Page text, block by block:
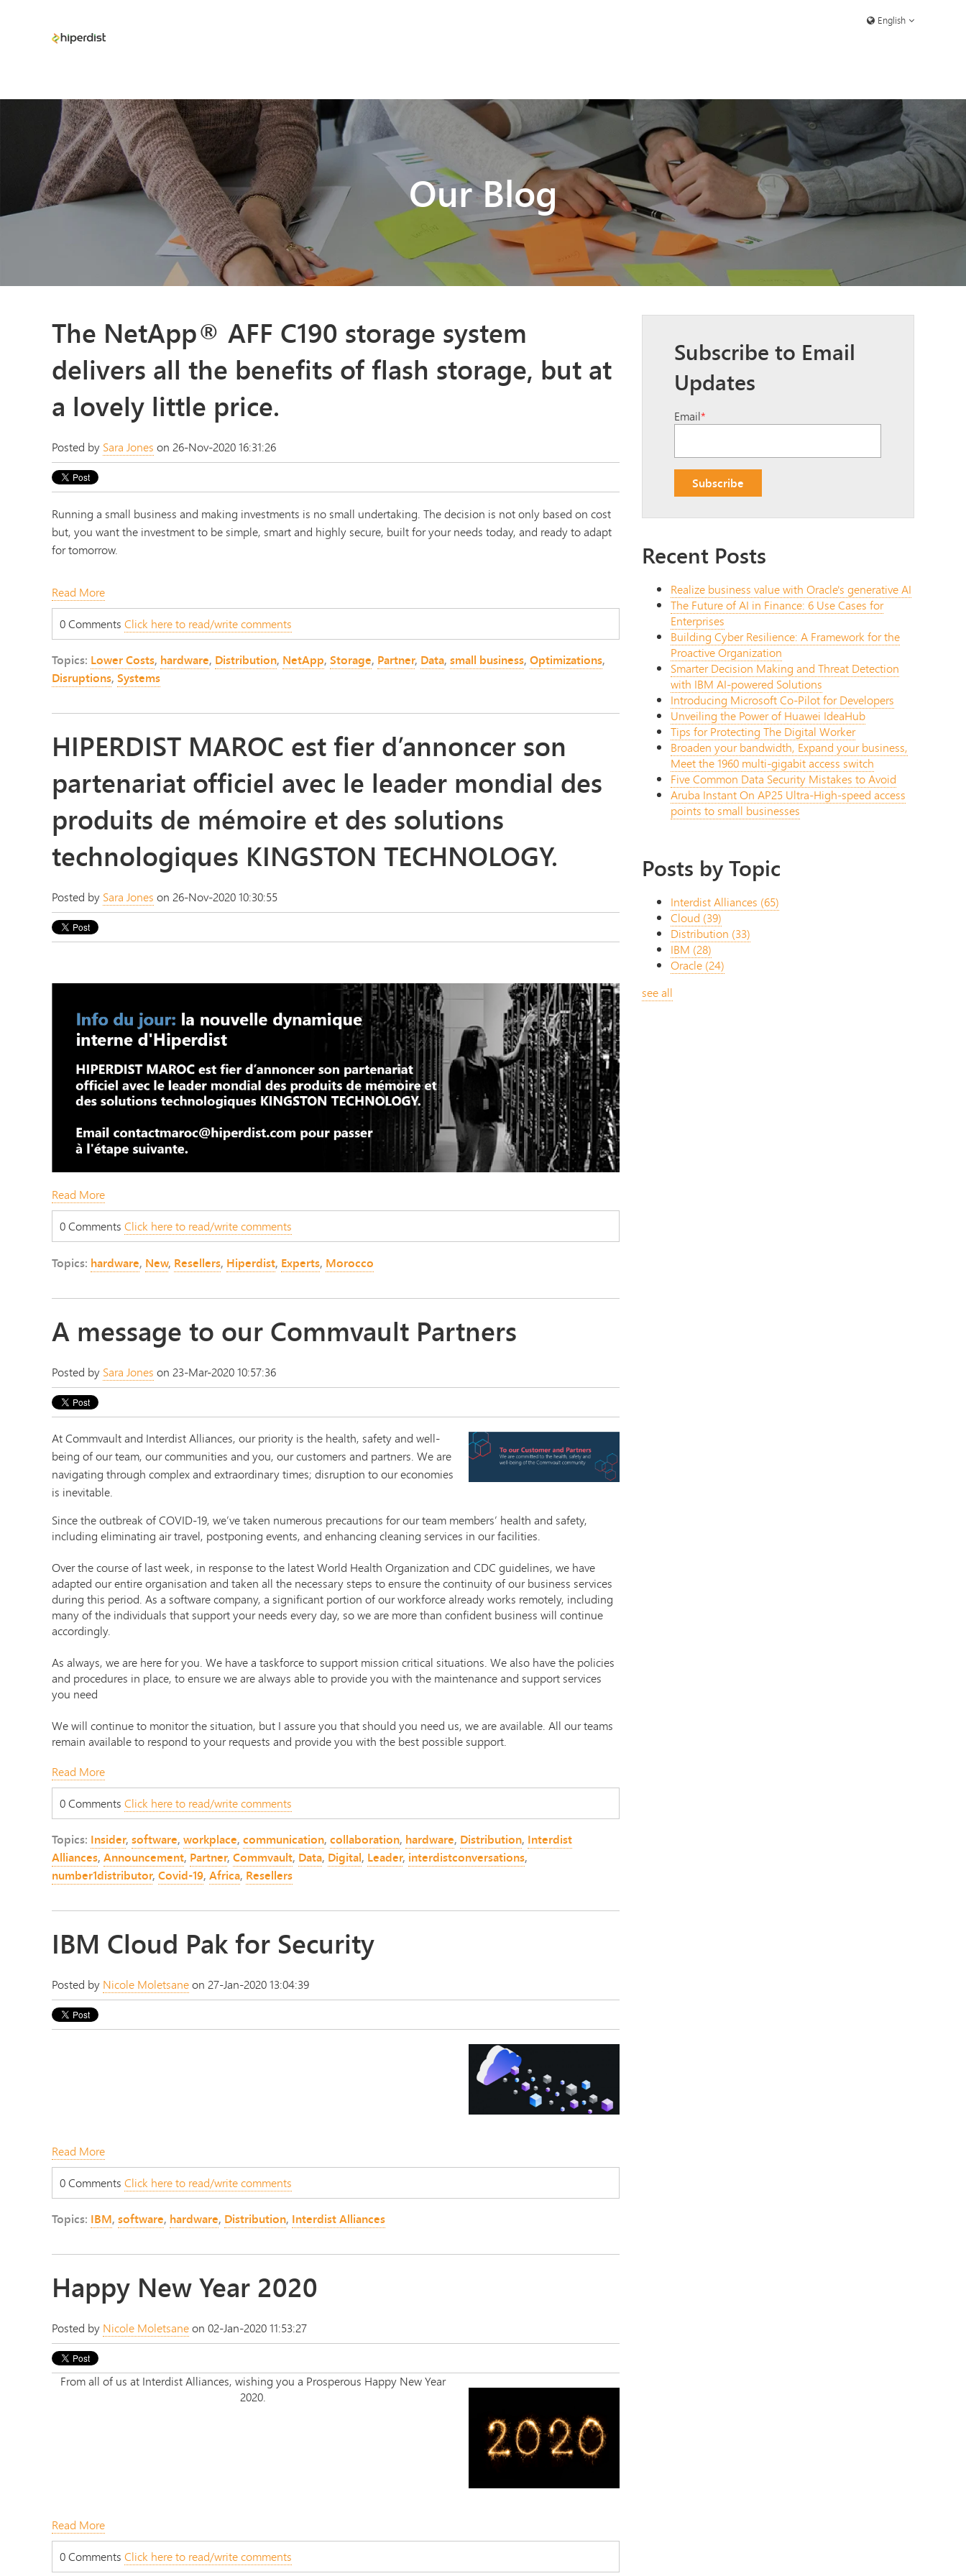
English
Our Blog
The NetApp® AFF C190 storage system
delivers all the benefits of flash storage, but at
a lovely little price.
Posted by Sara Jones on 26-Nov-2020 16:31:26
Running a small business and making investments is no small undertaking. The decision is not only based on cost
but, you want the investment to be simple, smart and highly secure, built for your needs today, and ready to adapt
for tomorrow.
Read More
0 Comments Click here to read/write comments
Topics: Lower Costs, hardware, Distribution, NetApp, Storage, Partner, Data, small business, Optimizations,
Disruptions, Systems
HIPERDIST MAROC est fier d’annoncer son
partenariat officiel avec le leader mondial des
produits de mémoire et des solutions
technologiques KINGSTON TECHNOLOGY.
Posted by Sara Jones on 26-Nov-2020 10:30:55
Read More
0 Comments Click here to read/write comments
Topics: hardware, New, Resellers, Hiperdist, Experts, Morocco
A message to our Commvault Partners
Posted by Sara Jones on 23-Mar-2020 10:57:36
At Commvault and Interdist Alliances, our priority is the health, safety and well-
being of our team, our communities and you, our customers and partners. We are
navigating through complex and extraordinary times; disruption to our economies
is inevitable.
Since the outbreak of COVID-19, we’ve taken numerous precautions for our team members’ health and safety,
including eliminating air travel, postponing events, and enhancing cleaning services in our facilities.
Over the course of last week, in response to the latest World Health Organization and CDC guidelines, we have
adapted our entire organisation and taken all the necessary steps to ensure the continuity of our business services
during this period. As a software company, a significant portion of our workforce already works remotely, including
many of the individuals that support your needs every day, so we are more than confident business will continue
accordingly.
As always, we are here for you. We have a taskforce to support mission critical situations. We also have the policies
and procedures in place, to ensure we are always able to provide you with the maintenance and support services
you need
We will continue to monitor the situation, but I assure you that should you need us, we are available. All our teams
remain available to respond to your requests and provide you with the best possible support.
Read More
0 Comments Click here to read/write comments
Topics: Insider, software, workplace, communication, collaboration, hardware, Distribution, Interdist
Alliances, Announcement, Partner, Commvault, Data, Digital, Leader, interdistconversations,
number1distributor, Covid-19, Africa, Resellers
IBM Cloud Pak for Security
Posted by Nicole Moletsaneon 27-Jan-2020 13:04:39
Read More
0 Comments Click here to read/write comments
Topics: IBM, software, hardware, Distribution, Interdist Alliances
Happy New Year 2020
Posted by Nicole Moletsaneon 02-Jan-2020 11:53:27
From all of us at Interdist Alliances, wishing you a Prosperous Happy New Year
2020.
Read More
0 Comments Click here to read/write comments
Subscribe to Email
Updates
Email*
Recent Posts
Realize business value with Oracle's generative AI
The Future of AI in Finance: 6 Use Cases for
Enterprises
Building Cyber Resilience: A Framework for the
Proactive Organization
Smarter Decision Making and Threat Detection
with IBM AI-powered Solutions
Introducing Microsoft Co-Pilot for Developers
Unveiling the Power of Huawei IdeaHub
Tips for Protecting The Digital Worker
Broaden your bandwidth, Expand your business,
Meet the 1960 multi-gigabit access switch
Five Common Data Security Mistakes to Avoid
Aruba Instant On AP25 Ultra-High-speed access
points to small businesses
Posts by Topic
Interdist Alliances (65)
Cloud (39)
Distribution (33)
IBM (28)
Oracle (24)
see all